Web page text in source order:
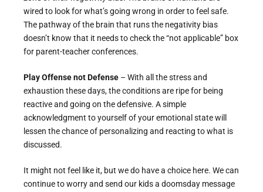
wired to look for what’s going wrong in order to feel safe.
The pathway of the brain that runs the negativity bias
doesn’t know that it needs to check the “not applicable” box
for parent-teacher conferences.
Play Offense not Defense – With all the stress and
exhaustion these days, the conditions are ripe for being
reactive and going on the defensive. A simple
acknowledgment to yourself of your emotional state will
lessen the chance of personalizing and reacting to what is
discussed.
It might not feel like it, but we do have a choice here. We can
continue to worry and send our kids a doomsday message